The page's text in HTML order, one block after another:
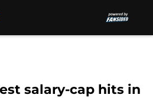
salary-cap hits in